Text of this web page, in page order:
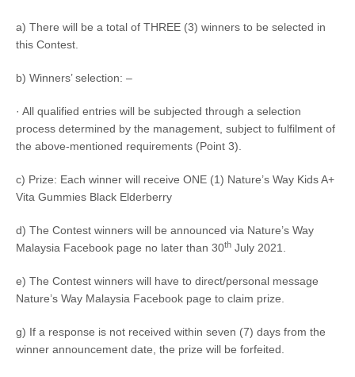
a) There will be a total of THREE (3) winners to be selected in
this Contest.
b) Winners’ selection: –
· All qualified entries will be subjected through a selection
process determined by the management, subject to fulfilment of
the above-mentioned requirements (Point 3).
c) Prize: Each winner will receive ONE (1) Nature’s Way Kids A+
Vita Gummies Black Elderberry
d) The Contest winners will be announced via Nature’s Way
Malaysia Facebook page no later than 30th July 2021.
e) The Contest winners will have to direct/personal message
Nature’s Way Malaysia Facebook page to claim prize.
g) If a response is not received within seven (7) days from the
winner announcement date, the prize will be forfeited.